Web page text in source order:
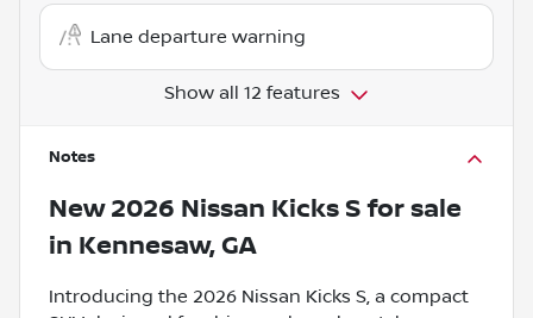
Lane departure warning
Show all 12 features
Notes
New 2026 Nissan Kicks S for sale
in Kennesaw, GA
Introducing the 2026 Nissan Kicks S, a compact